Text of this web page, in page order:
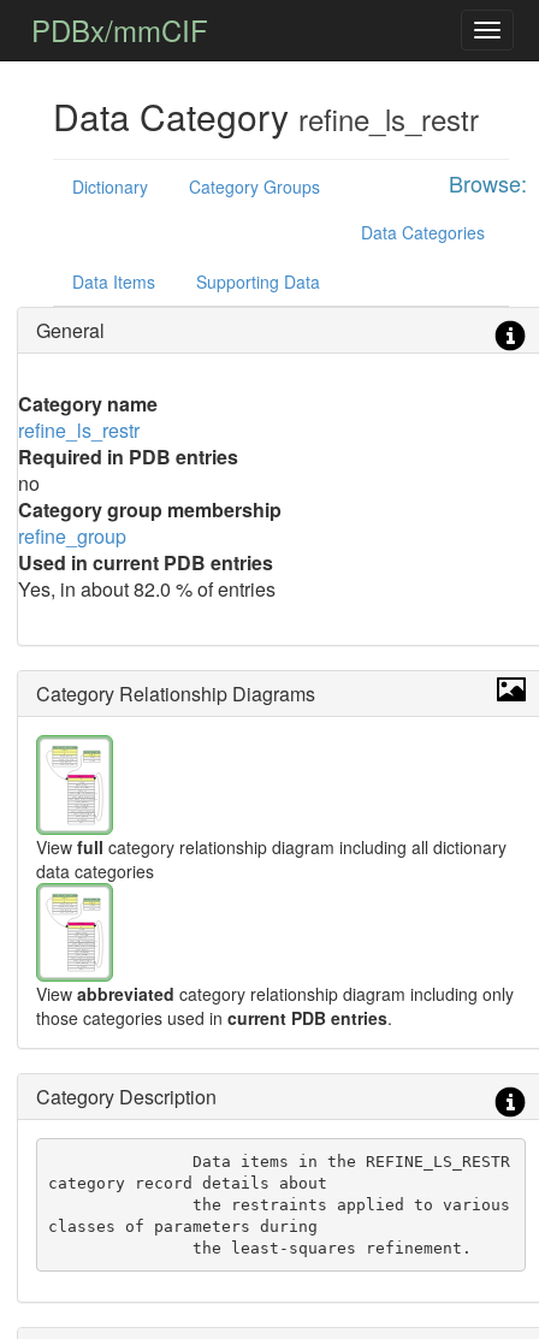
PDBx/mmCIF
Data Category refine_ls_restr
Browse:
Dictionary
Category Groups
Data Categories
Data Items Supporting Data
General
Category name
refine_ls_restr
Required in PDB entries
no
Category group membership
refine_group
Used in current PDB entries
Yes, in about 82.0 % of entries
Category Relationship Diagrams
View full category relationship diagram including all dictionary
data categories
View abbreviated category relationship diagram including only
those categories used in current PDB entries.
Category Description
               Data items in the REFINE_LS_RESTR
category record details about
               the restraints applied to various
classes of parameters during
               the least-squares refinement.